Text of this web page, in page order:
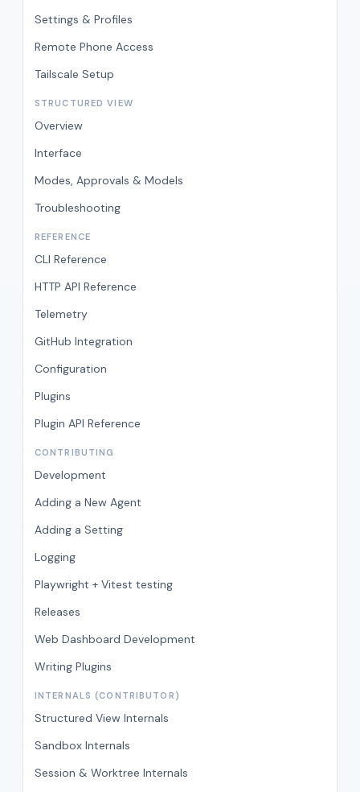
Settings & Profiles
Remote Phone Access
Tailscale Setup
STRUCTURED VIEW
Overview
Interface
Modes, Approvals & Models
Troubleshooting
REFERENCE
CLI Reference
HTTP API Reference
Telemetry
GitHub Integration
Configuration
Plugins
Plugin API Reference
CONTRIBUTING
Development
Adding a New Agent
Adding a Setting
Logging
Playwright + Vitest testing
Releases
Web Dashboard Development
Writing Plugins
INTERNALS (CONTRIBUTOR)
Structured View Internals
Sandbox Internals
Session & Worktree Internals